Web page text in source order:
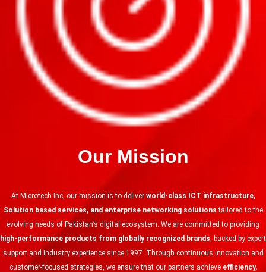
Our Mission
At Microtech Inc, our mission is to deliver world-class ICT infrastructure,
Solution based services, and enterprise networking solutions tailored to the
evolving needs of Pakistan’s digital ecosystem. We are committed to providing
high-performance products from globally recognized brands , backed by expert
support and industry experience since 1997. Through continuous innovation and
customer-focused strategies, we ensure that our partners achieve efficiency,